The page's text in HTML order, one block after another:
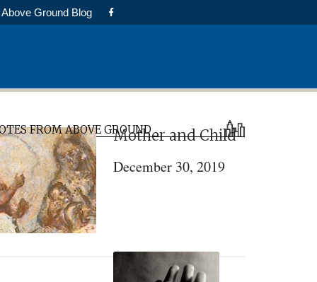
Above Ground Blog
FROM ABOVE GROUNDMother and Child
December 30, 2019